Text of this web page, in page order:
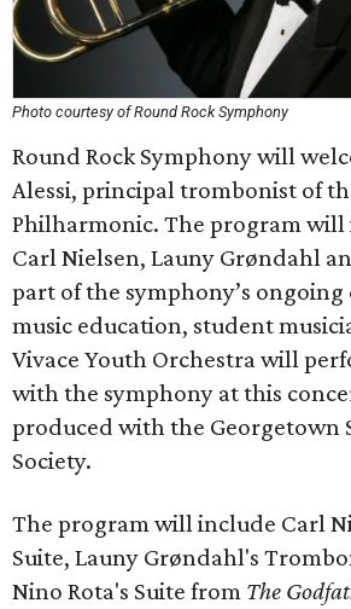
Photo courtesy of Round Rock Symphony
Round Rock Symphony will
Alessi, principal trombonist of
Philharmonic. The program will
Carl Nielsen, Launy Grøndahl
part of the symphony’s
music education, student
Vivace Youth Orchestra will
with the symphony at this
produced with the Georgetown
Society.
The program will include Carl
Suite, Launy Grøndahl's
Nino Rota's Suite from The